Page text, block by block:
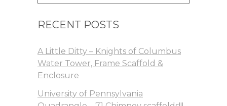
RECENT POSTS
A Little Ditty – Knights of Columbus
Water Tower, Frame Scaffold &
Enclosure
University of Pennsylvania